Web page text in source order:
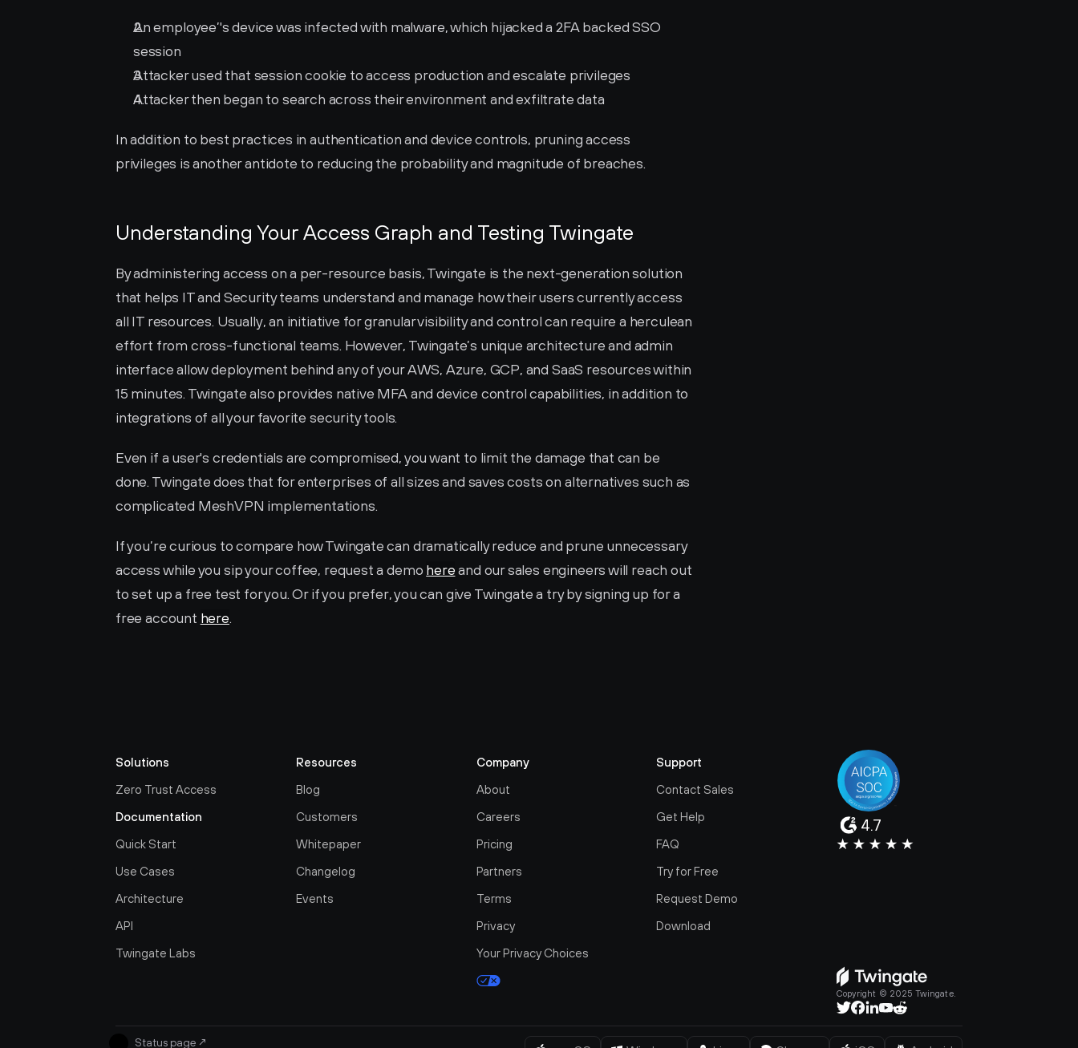
An employee’'s device was infected with malware, which hijacked a 2FA backed SSO
session
Attacker used that session cookie to access production and escalate privileges
Attacker then began to search across their environment and exfiltrate data
In addition to best practices in authentication and device controls, pruning access
privileges is another antidote to reducing the probability and magnitude of breaches.
Understanding Your Access Graph and Testing Twingate
By administering access on a per-resource basis, Twingate is the next-generation solution
that helps IT and Security teams understand and manage how their users currently access
all IT resources. Usually, an initiative for granular visibility and control can require a herculean
effort from cross-functional teams. However, Twingate’s unique architecture and admin
interface allow deployment behind any of your AWS, Azure, GCP, and SaaS resources within
15 minutes. Twingate also provides native MFA and device control capabilities, in addition to
integrations of all your favorite security tools.
Even if a user's credentials are compromised, you want to limit the damage that can be
done. Twingate does that for enterprises of all sizes and saves costs on alternatives such as
complicated MeshVPN implementations.
If you’re curious to compare how Twingate can dramatically reduce and prune unnecessary
access while you sip your coffee, request a demo here and our sales engineers will reach out
to set up a free test for you. Or if you prefer, you can give Twingate a try by signing up for a
free account here.
Solutions
Zero Trust Access
Documentation
Quick Start
Use Cases
Architecture
API
Twingate Labs
Resources
Blog
Customers
Whitepaper
Changelog
Events
Company
About
Careers
Pricing
Partners
Terms
Privacy
Your Privacy Choices
Support
Contact Sales
Get Help
FAQ
Try for Free
Request Demo
Download
4.7
Copyright © 2025 Twingate.
Status page ↗